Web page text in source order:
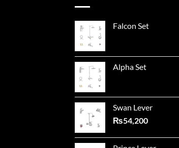
Falcon Set
Alpha Set
Swan Lever
₨54,200